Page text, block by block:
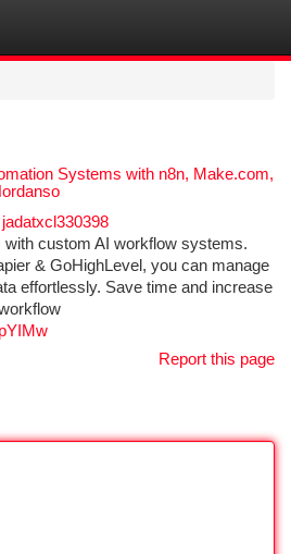
Systems with n8n, Make.com,
jadatxcl330398
custom AI workflow systems.
& GoHighLevel, you can manage
effortlessly. Save time and increase
Report this page